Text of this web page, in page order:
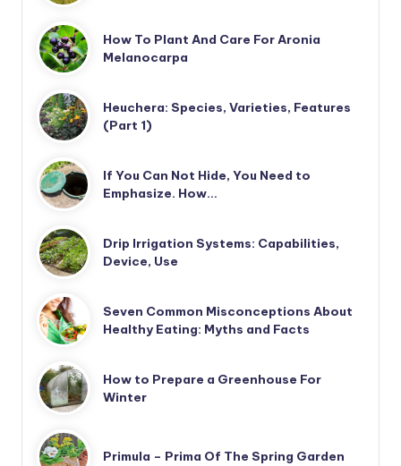
How To Plant And Care For Aronia
Melanocarpa
Heuchera: Species, Varieties, Features
(Part 1)
If You Can Not Hide, You Need to
Emphasize. How…
Drip Irrigation Systems: Capabilities,
Device, Use
Seven Common Misconceptions About
Healthy Eating: Myths and Facts
How to Prepare a Greenhouse For
Winter
Primula – Prima Of The Spring Garden